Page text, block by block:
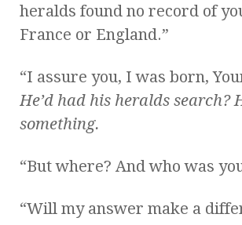
heralds found no record of
France or England.”
“I assure you, I was born,
He’d had his heralds search?
something.
“But where? And who was
“Will my answer make a